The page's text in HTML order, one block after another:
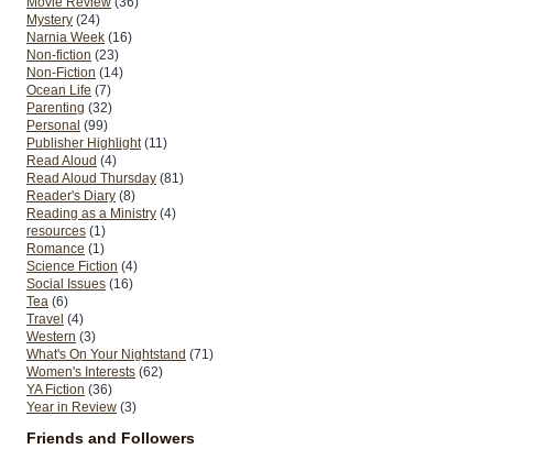
Mystery (24)
Narnia Week (16)
Non-fiction (23)
Non-Fiction (14)
Ocean Life (7)
Parenting (32)
Personal (99)
Publisher Highlight (11)
Read Aloud (4)
Read Aloud Thursday (81)
Reader's Diary (8)
Reading as a Ministry (4)
resources (1)
Romance (1)
Science Fiction (4)
Social Issues (16)
Tea (6)
Travel (4)
Western (3)
What's On Your Nightstand (71)
Women's Interests (62)
YA Fiction (36)
Year in Review (3)
Friends and Followers